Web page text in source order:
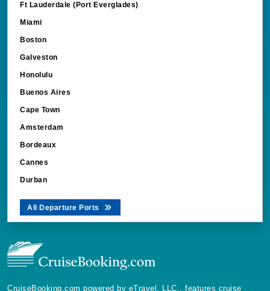
Ft Lauderdale (Port Everglades)
Miami
Boston
Galveston
Honolulu
Buenos Aires
Cape Town
Amsterdam
Bordeaux
Cannes
Durban
All Departure Ports
CruiseBooking.com powered by eTravel, LLC., features cruise